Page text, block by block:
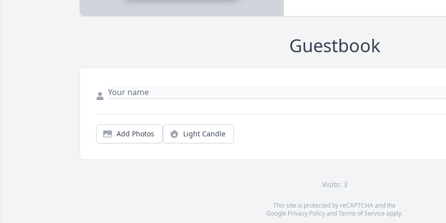
Guestbook
Add Photos Light Candle
Visits: 3
This site is protected by reCAPTCHA and the
Google Privacy PolicyandTerms of Service apply.